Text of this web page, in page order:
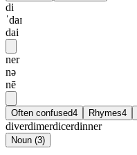
di
ˈdaɪ
dai
ner
nə
nē
Often confused4 Rhymes4
diverdimerdicerdinner
Noun (3)